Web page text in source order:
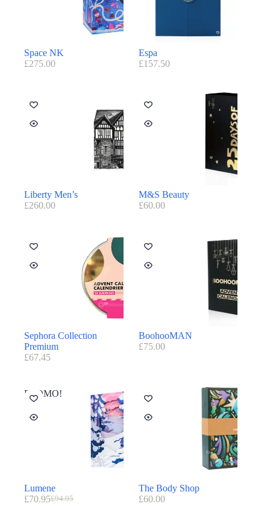
Space NK
£275.00
Espa
£157.50
Liberty Men’s
£260.00
M&S Beauty
£60.00
Sephora Collection
Premium
£67.45
BoohooMAN
£75.00
PROMO!
Lumene
£94.95
£70.95
The Body Shop
£60.00